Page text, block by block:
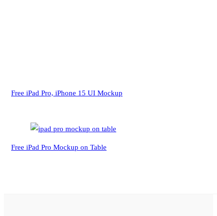
Free iPad Pro, iPhone 15 UI Mockup
Free iPad Pro Mockup on Table